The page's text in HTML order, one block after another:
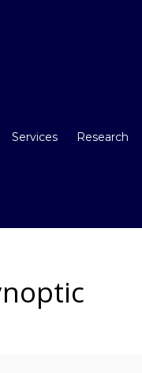
Services Research